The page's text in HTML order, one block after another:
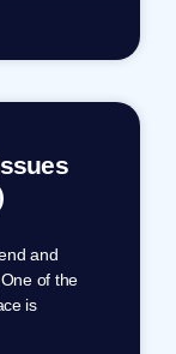
and
of the
is